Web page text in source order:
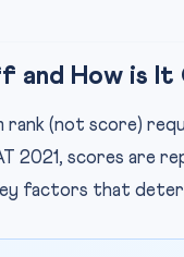
and How is It
rank (not score)
2021, scores are
factors that